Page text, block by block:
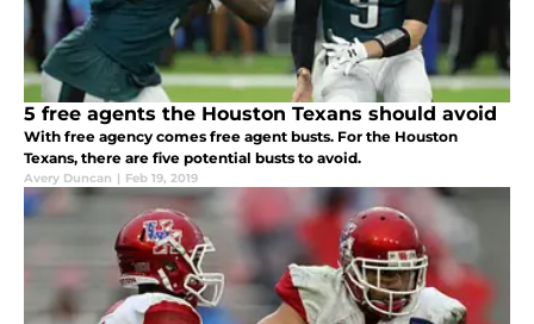
5 free agents the Houston Texans should avoid
With free agency comes free agent busts. For the Houston
Texans, there are five potential busts to avoid.
Avery Duncan | Feb 19, 2019